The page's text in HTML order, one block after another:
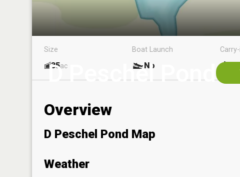
D Peschel Pond
Size
35ac
Boat Launch
No
Overview
D Peschel Pond Map
Weather